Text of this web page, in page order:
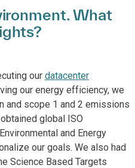
What
our datacenter
our energy efficiency, we
and scope 1 and 2 emissions
global ISO
and Energy
our goals. We also had
Science Based Targets